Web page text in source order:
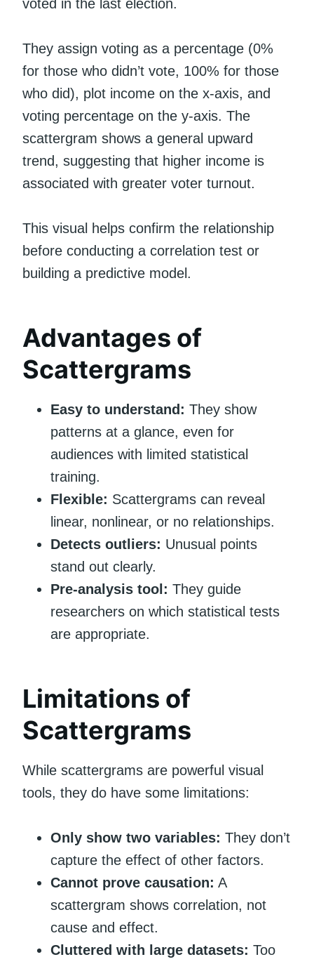
voted in the last election.
They assign voting as a percentage (0%
for those who didn’t vote, 100% for those
who did), plot income on the x-axis, and
voting percentage on the y-axis. The
scattergram shows a general upward
trend, suggesting that higher income is
associated with greater voter turnout.
This visual helps confirm the relationship
before conducting a correlation test or
building a predictive model.
Advantages of
Scattergrams
Easy to understand: They show
patterns at a glance, even for
audiences with limited statistical
training.
Flexible: Scattergrams can reveal
linear, nonlinear, or no relationships.
Detects outliers: Unusual points
stand out clearly.
Pre-analysis tool: They guide
researchers on which statistical tests
are appropriate.
Limitations of
Scattergrams
While scattergrams are powerful visual
tools, they do have some limitations:
Only show two variables: They don’t
capture the effect of other factors.
Cannot prove causation: A
scattergram shows correlation, not
cause and effect.
Cluttered with large datasets: Too